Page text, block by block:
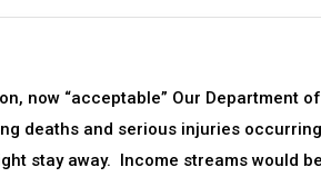
now “acceptable” Our Department
deaths and serious injuries
stay away. Income streams would